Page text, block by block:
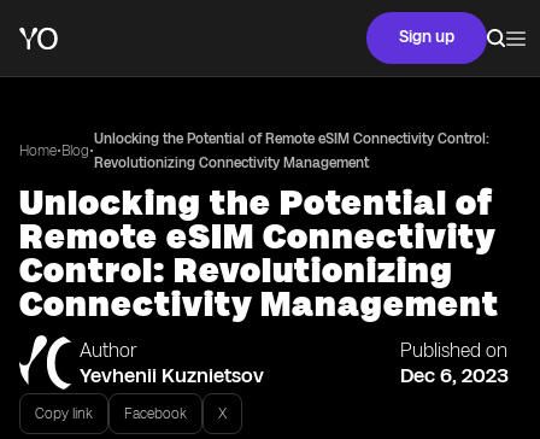
Sign up
Home•Blog•
Unlocking the Potential of Remote eSIM Connectivity Control:
Revolutionizing Connectivity Management
Unlocking the Potential of
Remote eSIM Connectivity
Control: Revolutionizing
Connectivity Management
Author
Yevhenii Kuznietsov
Published on
Dec 6, 2023
Copy link Facebook X